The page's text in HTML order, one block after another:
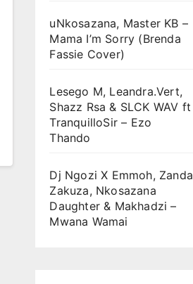
uNkosazana, Master KB –
Mama I’m Sorry (Brenda
Fassie Cover)
Lesego M, Leandra.Vert,
Shazz Rsa & SLCK WAV ft
TranquilloSir – Ezo
Thando
Dj Ngozi X Emmoh, Zanda
Zakuza, Nkosazana
Daughter & Makhadzi –
Mwana Wamai